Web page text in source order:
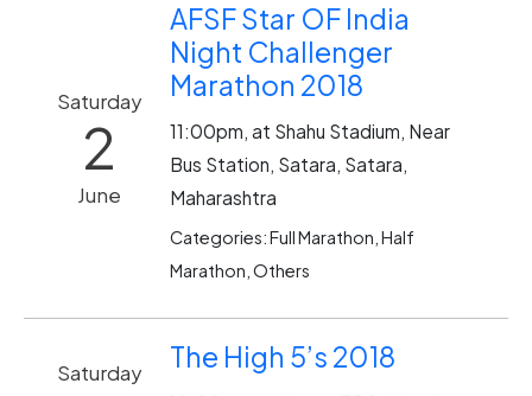
Saturday
2
June
AFSF Star OF India
Night Challenger
Marathon 2018
11:00pm, at Shahu Stadium, Near
Bus Station, Satara, Satara,
Maharashtra
Categories: Full Marathon, Half
Marathon, Others
Saturday The High 5’s 2018